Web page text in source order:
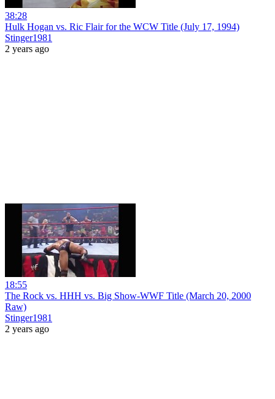
38:28
Hulk Hogan vs. Ric Flair for the WCW Title (July 17, 1994)
Stinger1981
2 years ago
18:55
The Rock vs. HHH vs. Big Show-WWF Title (March 20, 2000
Raw)
Stinger1981
2 years ago